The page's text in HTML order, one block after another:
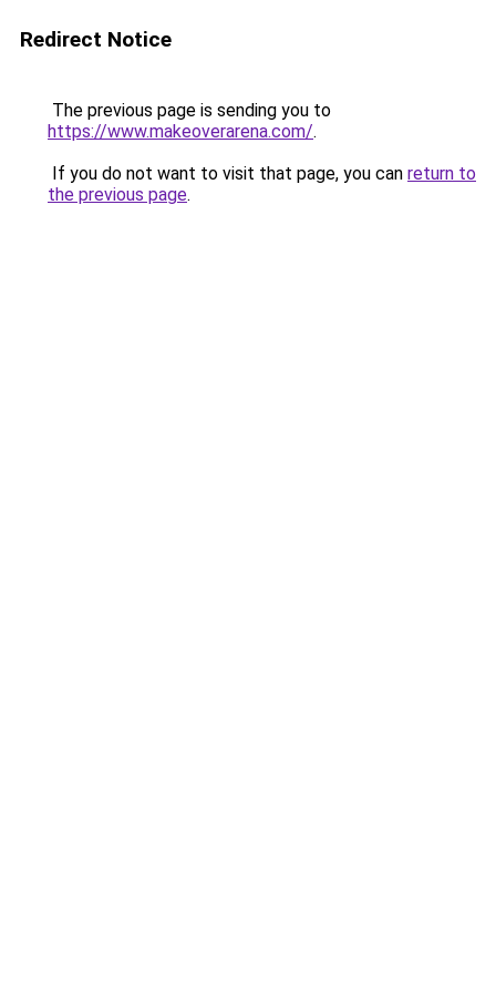
Redirect Notice
The previous page is sending you to
https://www.makeoverarena.com/.
If you do not want to visit that page, you can return to
the previous page.